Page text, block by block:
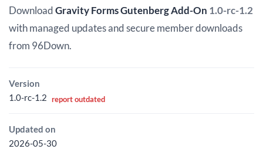
was:
$7.99.
is:
$3.00.
DownloadGravity Forms Gutenberg Add-On 1.0-rc-1.2
with managed updates and secure member downloads
from 96Down.
Version
1.0-rc-1.2 report outdated
Updated on
2026-05-30